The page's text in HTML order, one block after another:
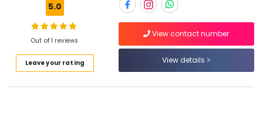
Belton
Cable
Suppliers
5.0
Out of 1 reviews
Leave your rating
View contact number
View details